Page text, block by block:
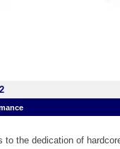
to the dedication of